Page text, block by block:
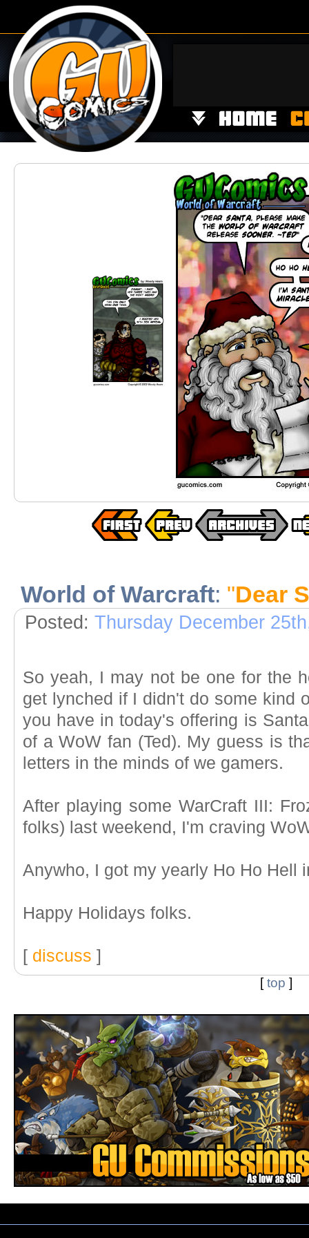
World of Warcraft: "Dear
Posted: Thursday December
So yeah, I may not be one for the
get lynched if I didn't do some kind
you have in today's offering is
of a WoW fan (Ted). My guess is
letters in the minds of we gamers.
After playing some WarCraft III:
folks) last weekend, I'm craving
Anywho, I got my yearly Ho Ho Hell
Happy Holidays folks.
[ discuss ]
[top ]